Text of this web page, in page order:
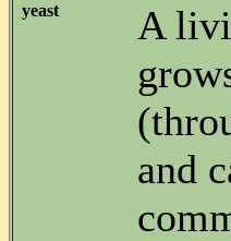
yeast
A
and